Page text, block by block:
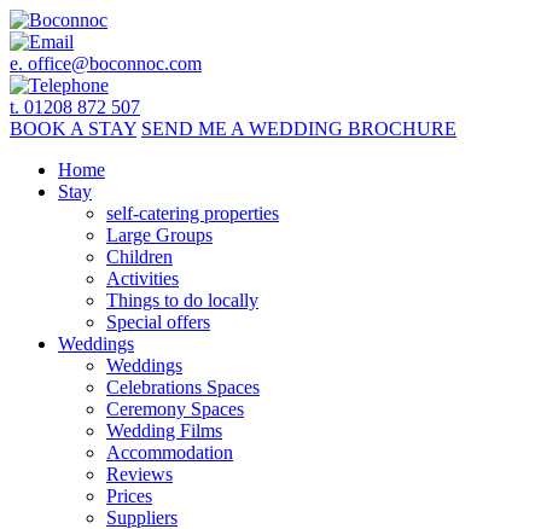
e. office@boconnoc.com
t. 01208 872 507
BOOK A STAY SEND ME A WEDDING BROCHURE
Home
Stay
self-catering properties
Large Groups
Children
Activities
Things to do locally
Special offers
Weddings
Weddings
Celebrations Spaces
Ceremony Spaces
Wedding Films
Accommodation
Reviews
Prices
Suppliers